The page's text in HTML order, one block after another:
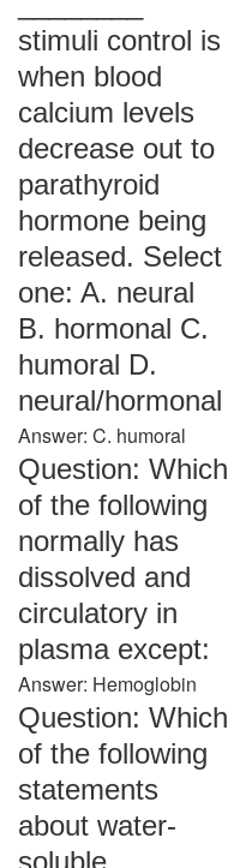
stimuli control is
when blood
calcium levels
decrease out to
parathyroid
hormone being
released. Select
one: A. neural
B. hormonal C.
humoral D.
neural/hormonal
Answer: C. humoral
Question: Which
of the following
normally has
dissolved and
circulatory in
plasma except:
Answer: Hemoglobin
Question: Which
of the following
statements
about water-
soluble